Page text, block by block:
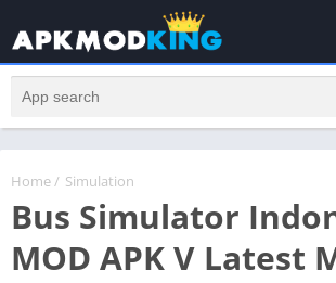
Home/ Simulation
Bus Simulator
MOD APK V Latest